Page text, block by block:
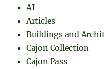
AI
Articles
Buildings and
Cajon Collection
Cajon Pass